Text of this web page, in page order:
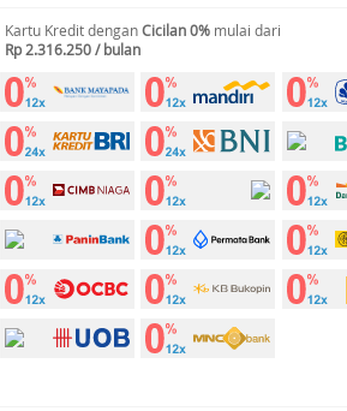
Kartu Kredit denganCicilan 0% mulai dari
Rp 2.316.250 / bulan